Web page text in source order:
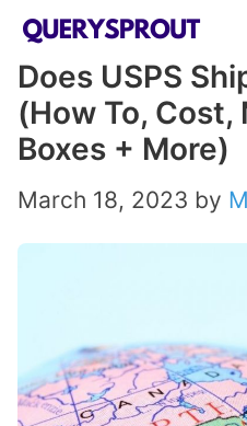
Skip
content
Does USPS
(How To, Cost,
Boxes + More)
March 18, 2023 by